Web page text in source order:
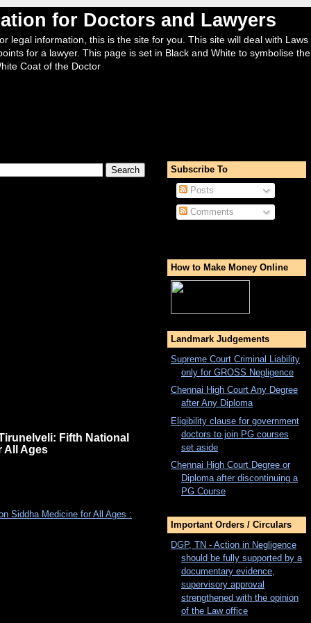
for Doctors and Lawyers
legal information, this is the site for you. This site will deal with Laws
for a lawyer. This page is set in Black and White to symbolise the
Coat of the Doctor
Fifth National
All Ages
Siddha Medicine for All Ages :
Subscribe To
Posts
Comments
How to Make Money Online
Landmark Judgements
Supreme Court Criminal Liability
only for GROSS Negligence
Chennai High Court Any Degree
after Any Diploma
Eligibility clause for government
doctors to join PG courses
set aside
Chennai High Court Degree or
Diploma after discontinuing a
PG Course
Important Orders / Circulars
DGP, TN - Action in Negligence
should be fully supported by a
documentary evidence,
supervisory approval
strengthened with the opinion
of the Law office